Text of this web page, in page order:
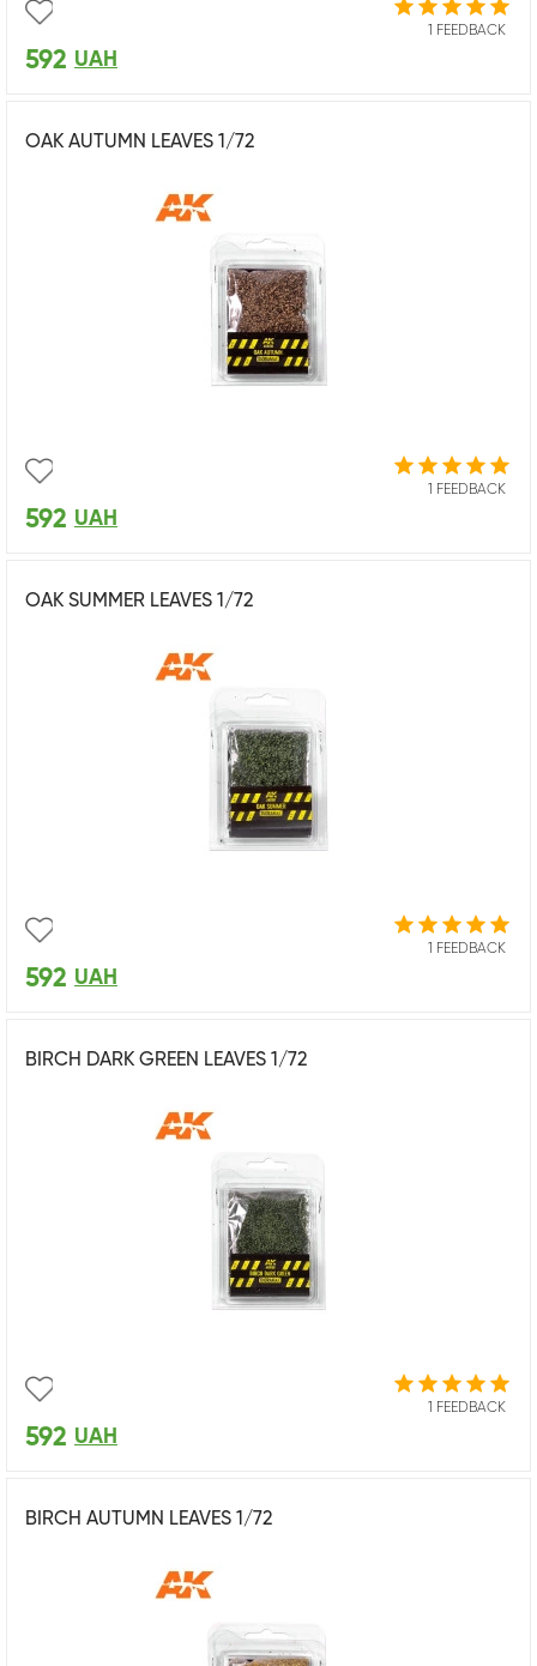
1 FEEDBACK
592 UAH
OAK AUTUMN LEAVES 1/72
1 FEEDBACK
592 UAH
OAK SUMMER LEAVES 1/72
1 FEEDBACK
592 UAH
BIRCH DARK GREEN LEAVES 1/72
1 FEEDBACK
592 UAH
BIRCH AUTUMN LEAVES 1/72